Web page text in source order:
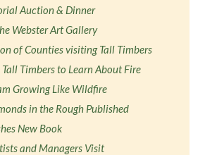
Auction & Dinner
Webster Art Gallery
of Counties visiting Tall Timbers
Timbers to Learn About Fire
Growing Like Wildfire
in the Rough Published
New Book
and Managers Visit